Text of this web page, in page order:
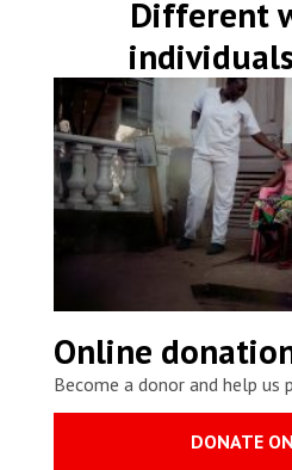
Different
Online
Become a donor and help us
DONATE